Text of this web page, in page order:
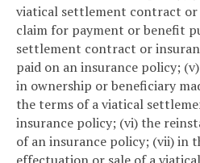
viatical settlement contract or
claim for payment or benefit
settlement contract or
paid on an insurance policy;
in ownership or beneficiary
the terms of a viatical
insurance policy; (vi) the
of an insurance policy; (vii) in